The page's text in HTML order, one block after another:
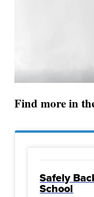
Find more in
Safely
School